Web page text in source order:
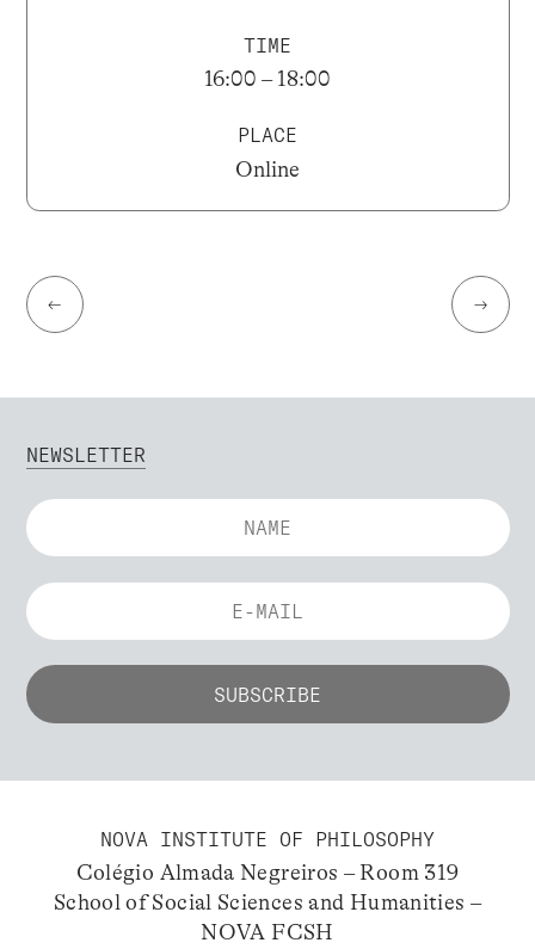
TIME
16:00 – 18:00
PLACE
Online
← →
NEWSLETTER
NOVA INSTITUTE OF PHILOSOPHY
Colégio Almada Negreiros – Room 319
School of Social Sciences and Humanities –
NOVA FCSH